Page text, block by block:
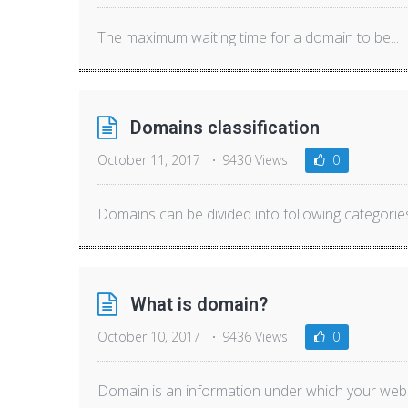
The maximum waiting time for a domain to be...
Domains classification
October 11, 2017 9430 Views 0
Domains can be divided into following
What is domain?
October 10, 2017 9436 Views 0
Domain is an information under which your